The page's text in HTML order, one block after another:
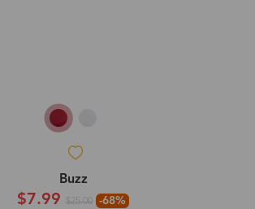
Buzz
$7.99 $25.00 -68%